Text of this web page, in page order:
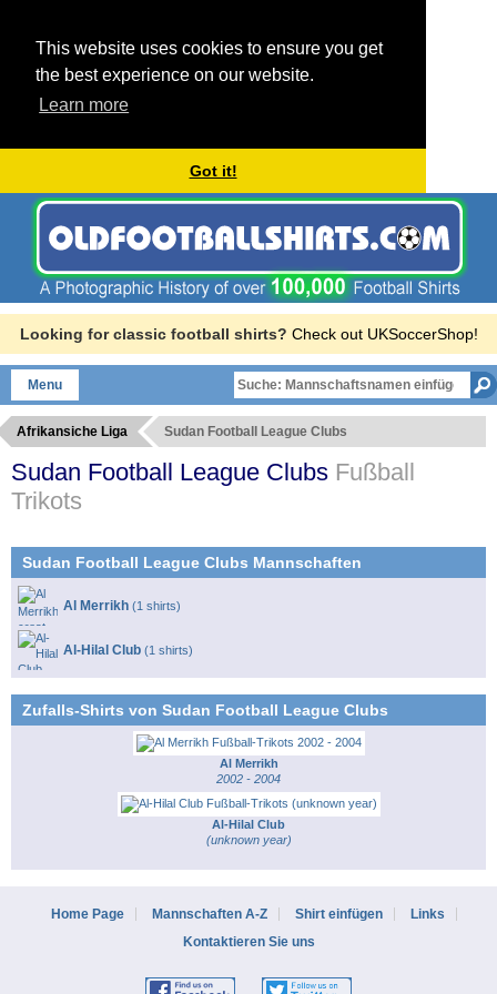
This website uses cookies to ensure you get
the best experience on our website.
Learn more
Got it!
Looking for classic football shirts? Check out UKSoccerShop!
Menu
Afrikansiche Liga Sudan Football League Clubs
Sudan Football League Clubs Fußball
Trikots
Sudan Football League Clubs Mannschaften
Al Merrikh(1 shirts)
Al-Hilal Club(1 shirts)
Zufalls-Shirts von Sudan Football League Clubs
Al Merrikh
2002 - 2004
Al-Hilal Club
(unknown year)
Home Page Mannschaften A-Z Shirt einfügen
Links
Kontaktieren Sie uns